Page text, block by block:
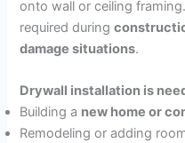
onto wall or ceiling
required during
damage situations.
Drywall installation is
Building a new home or
Remodeling or adding